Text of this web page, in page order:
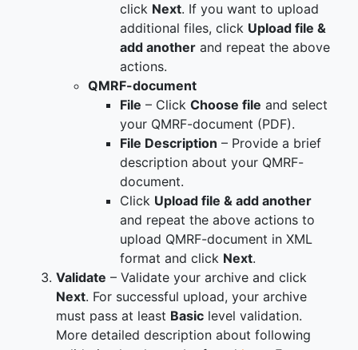
click Next. If you want to upload
additional files, click Upload file &
add another and repeat the above
actions.
QMRF-document
File – Click Choose file and select
your QMRF-document (PDF).
File Description – Provide a brief
description about your QMRF-
document.
Click Upload file & add another
and repeat the above actions to
upload QMRF-document in XML
format and click Next.
Validate – Validate your archive and click
Next. For successful upload, your archive
must pass at least Basic level validation.
More detailed description about following